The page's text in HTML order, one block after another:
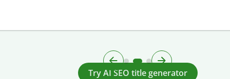
Try AI SEO title generator